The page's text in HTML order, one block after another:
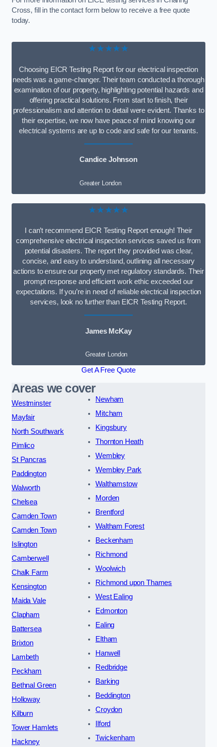
Cross, fill in the contact form below to receive a free quote
today.
★★★★★
Choosing EICR Testing Report for our electrical inspection
needs was a game-changer. Their team conducted a thorough
examination of our property, highlighting potential hazards and
offering practical solutions. From start to finish, their
professionalism and attention to detail were evident. Thanks to
their expertise, we now have peace of mind knowing our
electrical systems are up to code and safe for our tenants.
Candice Johnson
Greater London
★★★★★
I can’t recommend EICR Testing Report enough! Their
comprehensive electrical inspection services saved us from
potential disasters. The report they provided was clear,
concise, and easy to understand, outlining all necessary
actions to ensure our property met regulatory standards. Their
prompt response and efficient work ethic exceeded our
expectations. If you’re in need of reliable electrical inspection
services, look no further than EICR Testing Report.
James McKay
Greater London
Get A Free Quote
Areas we cover
Westminster
Mayfair
North Southwark
Pimlico
St Pancras
Paddington
Walworth
Chelsea
Camden Town
Camden Town
Islington
Camberwell
Chalk Farm
Kensington
Maida Vale
Clapham
Battersea
Brixton
Lambeth
Peckham
Bethnal Green
Holloway
Kilburn
Tower Hamlets
Hackney
Newham
Mitcham
Kingsbury
Thornton Heath
Wembley
Wembley Park
Walthamstow
Morden
Brentford
Waltham Forest
Beckenham
Richmond
Woolwich
Richmond upon Thames
West Ealing
Edmonton
Ealing
Eltham
Hanwell
Redbridge
Barking
Beddington
Croydon
Ilford
Twickenham